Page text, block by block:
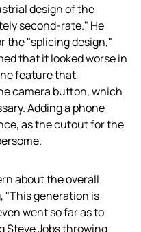
design of the
second-rate." He
the "splicing design,"
that it looked worse in
feature that
camera button, which
Adding a phone
as the cutout for the
about the overall
"This generation is
went so far as to
Steve Jobs throwing